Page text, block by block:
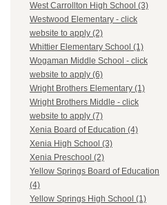
West Carrollton High School (3)
Westwood Elementary - click
website to apply (2)
Whittier Elementary School (1)
Wogaman Middle School - click
website to apply (6)
Wright Brothers Elementary (1)
Wright Brothers Middle - click
website to apply (7)
Xenia Board of Education (4)
Xenia High School (3)
Xenia Preschool (2)
Yellow Springs Board of Education
(4)
Yellow Springs High School (1)